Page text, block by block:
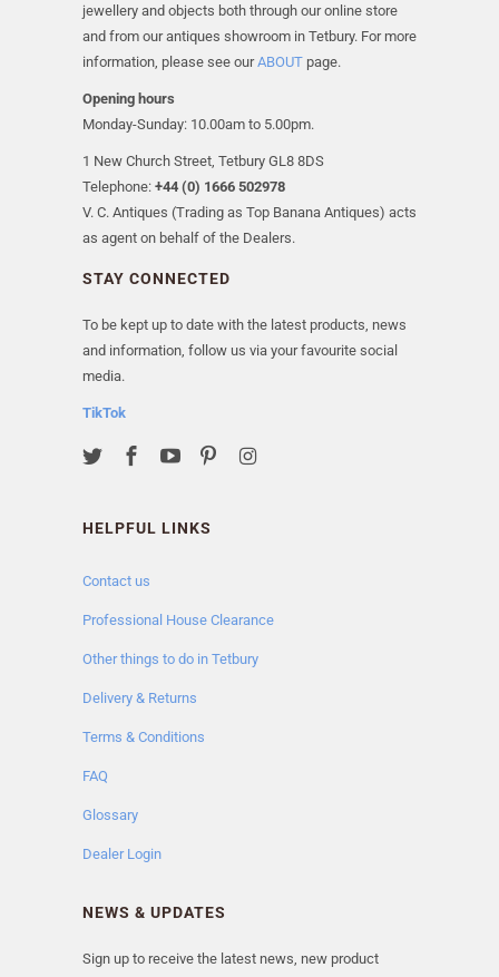
jewellery and objects both through our online store
and from our antiques showroom in Tetbury. For more
information, please see ourABOUT page.
Opening hours
Monday-Sunday: 10.00am to 5.00pm.
1 New Church Street, Tetbury GL8 8DS
Telephone: +44 (0) 1666 502978
V. C. Antiques (Trading as Top Banana Antiques) acts
as agent on behalf of the Dealers.
STAY CONNECTED
To be kept up to date with the latest products, news
and information, follow us via your favourite social
media.
TikTok
HELPFUL LINKS
Contact us
Professional House Clearance
Other things to do in Tetbury
Delivery & Returns
Terms & Conditions
FAQ
Glossary
Dealer Login
NEWS & UPDATES
Sign up to receive the latest news, new product